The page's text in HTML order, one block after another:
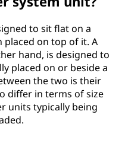
to sit flat on a
on top of it. A
hand, is designed to
placed on or beside a
the two is their
differ in terms of size
units typically being